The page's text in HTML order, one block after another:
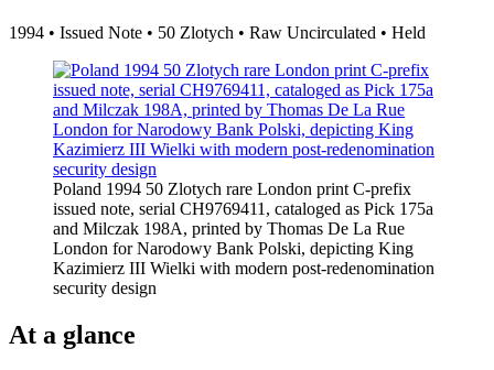
1994 • Issued Note • 50 Zlotych • Raw Uncirculated • Held
Poland 1994 50 Zlotych rare London print C-prefix
issued note, serial CH9769411, cataloged as Pick 175a
and Milczak 198A, printed by Thomas De La Rue
London for Narodowy Bank Polski, depicting King
Kazimierz III Wielki with modern post-redenomination
security design
At a glance